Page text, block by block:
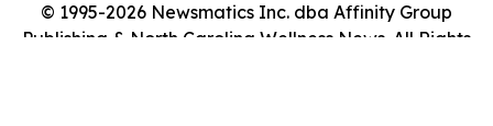
© 1995-2026 Newsmatics Inc. dba Affinity Group
Publishing & North Carolina Wellness News. All Rights